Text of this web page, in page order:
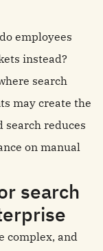
employees
instead?
search
may create the
search reduces
on manual
search
complex, and